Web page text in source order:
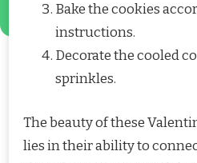
Bake the cookies
instructions.
Decorate the cooled
sprinkles.
The beauty of these
lies in their ability to